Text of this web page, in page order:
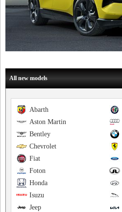
All new models
Abarth
Aston Martin
Bentley
Chevrolet
Fiat
Foton
Honda
Isuzu
Jeep